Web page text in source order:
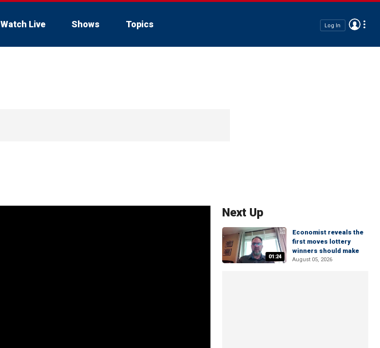
Watch Live Shows Topics Log In
Next Up
01:24
Economist reveals the
first moves lottery
winners should make
August 05, 2026